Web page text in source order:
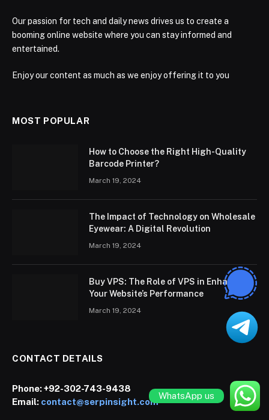
Our passion for tech and daily news drives us to create a
booming online website where you can stay informed and
entertained.
Enjoy our content as much as we enjoy offering it to you
MOST POPULAR
How to Choose the Right High-Quality
Barcode Printer?
March 19, 2024
The Impact of Technology on Wholesale
Eyewear: A Digital Revolution
March 19, 2024
Buy VPS: The Role of VPS in Enhancing
Your Website’s Performance
March 19, 2024
CONTACT DETAILS
Phone:+92-302-743-9438
Email: contact@serpinsight.com
WhatsApp us